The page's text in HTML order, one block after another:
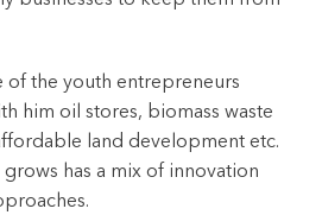
of the youth entrepreneurs
him oil stores, biomass waste
land development etc.
has a mix of innovation